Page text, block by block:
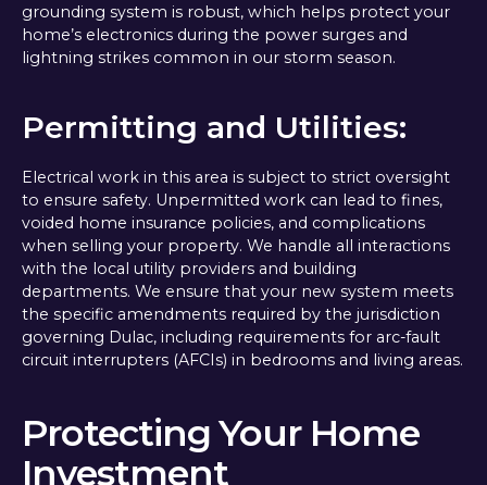
grounding system is robust, which helps protect your
home’s electronics during the power surges and
lightning strikes common in our storm season.
Permitting and Utilities:
Electrical work in this area is subject to strict oversight
to ensure safety. Unpermitted work can lead to fines,
voided home insurance policies, and complications
when selling your property. We handle all interactions
with the local utility providers and building
departments. We ensure that your new system meets
the specific amendments required by the jurisdiction
governing Dulac, including requirements for arc-fault
circuit interrupters (AFCIs) in bedrooms and living areas.
Protecting Your Home
Investment